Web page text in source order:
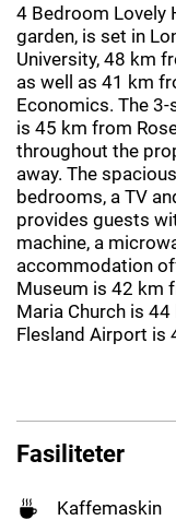
4 Bedroom Lovely
garden, is set in
University, 48 km
as well as 41 km
Economics. The
is 45 km from
throughout the
away. The
bedrooms, a TV
provides guests
machine, a
accommodation
Museum is 42 km
Maria Church is
Flesland Airport is
Fasiliteter
Kaffemaskin